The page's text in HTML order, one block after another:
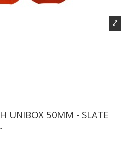
UNIBOX 50MM - SLATE